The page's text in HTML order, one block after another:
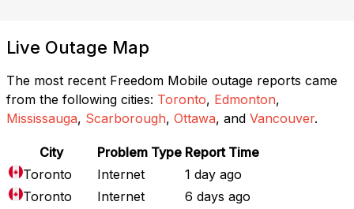
Live Outage Map
The most recent Freedom Mobile outage reports came
from the following cities: Toronto, Edmonton,
Mississauga, Scarborough, Ottawa, and Vancouver.
City Problem Type Report Time
Toronto
Internet
1 day ago
Toronto
Internet
6 days ago